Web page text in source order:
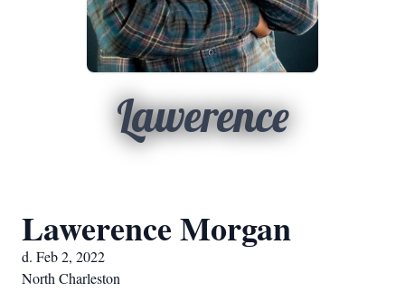
Lawerence
Lawerence Morgan
d. Feb 2, 2022
North Charleston